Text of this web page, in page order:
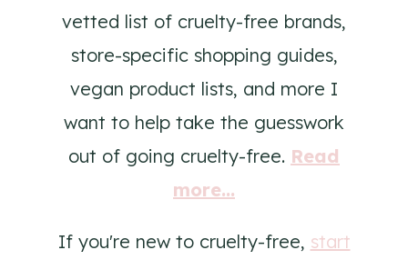
vetted list of cruelty-free brands,
store-specific shopping guides,
vegan product lists, and more I
want to help take the guesswork
out of going cruelty-free. Read
more...
If you're new to cruelty-free, start